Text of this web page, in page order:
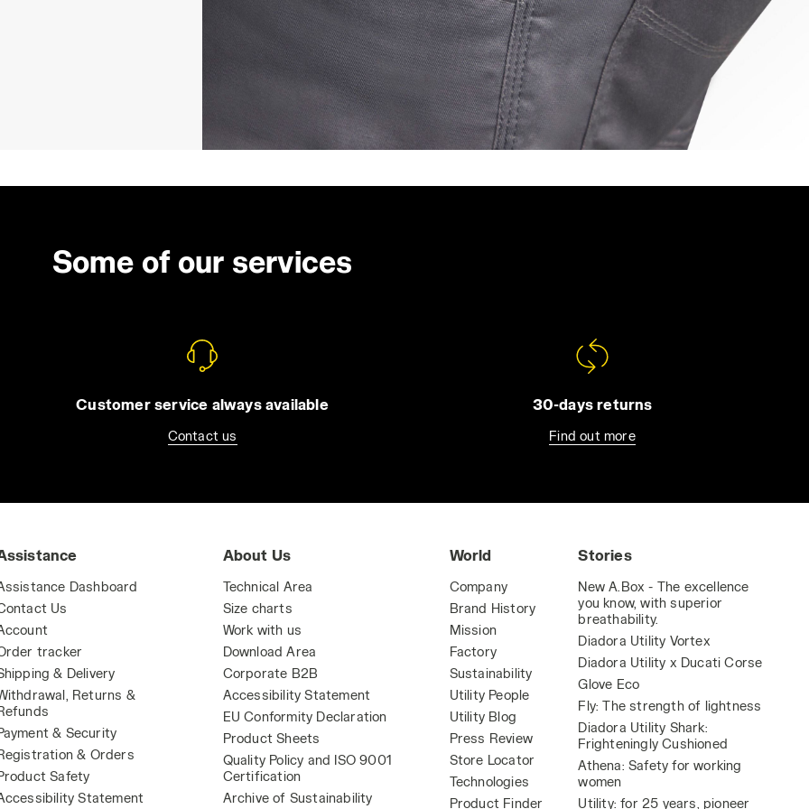
Some of our services
Customer service always available
Contact us
30-days returns
Find out more
Dashboard
Us
tracker
& Delivery
Returns &
& Security
& Orders
Safety
Statement
About Us
Technical Area
Size charts
Work with us
Download Area
Corporate B2B
Accessibility Statement
EU Conformity Declaration
Product Sheets
Quality Policy and ISO 9001
Certification
Archive of Sustainability
World
Company
Brand History
Mission
Factory
Sustainability
Utility People
Utility Blog
Press Review
Store Locator
Technologies
Product Finder
Stories
New A.Box - The excellence
you know, with superior
breathability.
Diadora Utility Vortex
Diadora Utility x Ducati Corse
Glove Eco
Fly: The strength of lightness
Diadora Utility Shark:
Frighteningly Cushioned
Athena: Safety for working
women
Utility: for 25 years, pioneer